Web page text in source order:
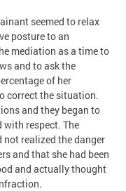
seemed to relax
posture to an
mediation as a time to
and to ask the
of her
correct the situation.
and they began to
with respect. The
realized the danger
and that she had been
and actually thought